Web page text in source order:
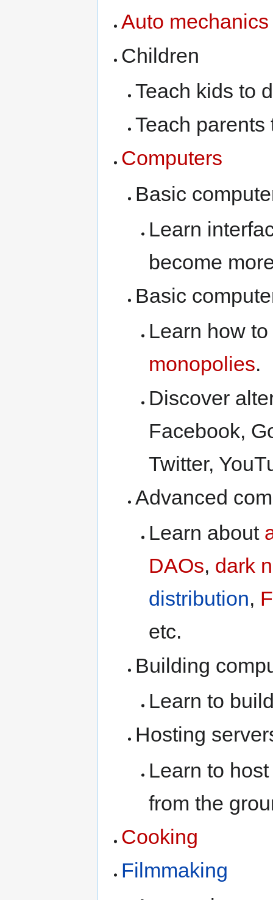
Auto mechanics
Children
Teach kids to
Teach
Computers
Basic
Learn
become
Basic
Learn how
monopolies.
Discover
Facebook,
Twitter,
Advanced
Learn about
DAOs, dark
distribution,
etc.
Building
Learn to
Hosting
Learn to
from the
Cooking
Filmmaking